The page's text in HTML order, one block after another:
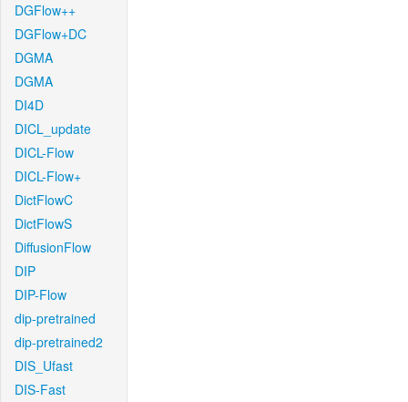
DGFlow++
DGFlow+DC
DGMA
DGMA
DI4D
DICL_update
DICL-Flow
DICL-Flow+
DictFlowC
DictFlowS
DiffusionFlow
DIP
DIP-Flow
dip-pretrained
dip-pretrained2
DIS_Ufast
DIS-Fast